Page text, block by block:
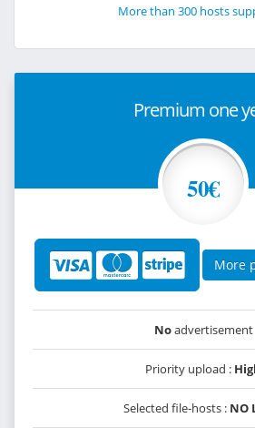
More than 300 hosts
Premium one
50€
More
Noadvertisement
Priority upload :
Selected file-hosts : NO